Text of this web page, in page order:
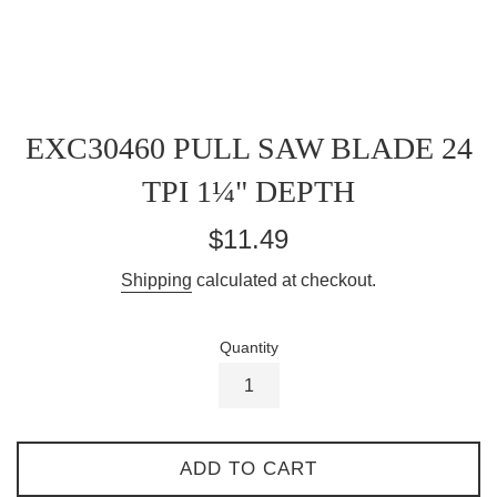
EXC30460 PULL SAW BLADE 24
TPI 1¼" DEPTH
Regular
$11.49
Shipping calculated at checkout.
Quantity
ADD TO CART